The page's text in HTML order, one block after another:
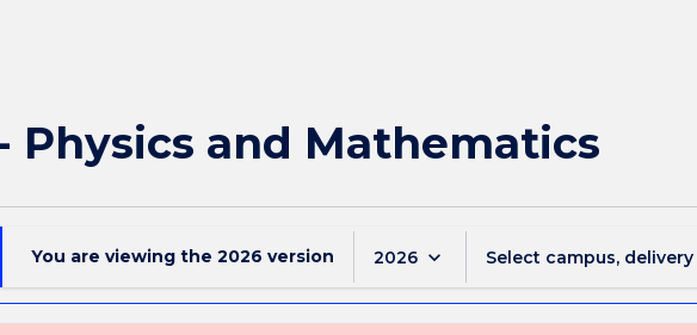
Physics and Mathematics
You are viewing the 2026 version 2026 keyboard_arrow_down Select campus,